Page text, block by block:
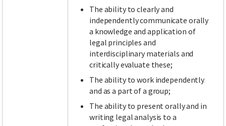
The ability to clearly and
independently communicate orally
a knowledge and application of
legal principles and
interdisciplinary materials and
critically evaluate these;
The ability to work independently
and as a part of a group;
The ability to present orally and in
writing legal analysis to a